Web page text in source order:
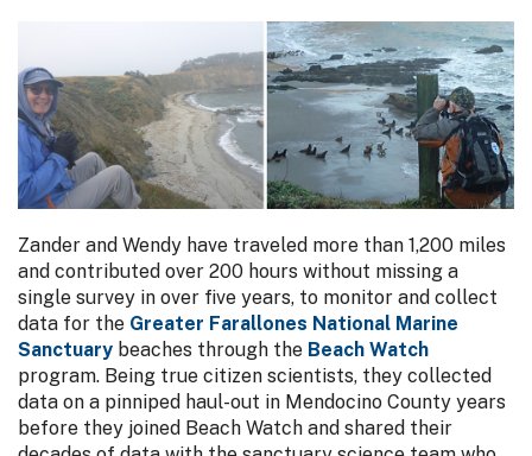
Zander and Wendy have traveled more than 1,200 miles
and contributed over 200 hours without missing a
single survey in over five years, to monitor and collect
data for the Greater Farallones National Marine
Sanctuary beaches through the Beach Watch
program. Being true citizen scientists, they collected
data on a pinniped haul-out in Mendocino County years
before they joined Beach Watch and shared their